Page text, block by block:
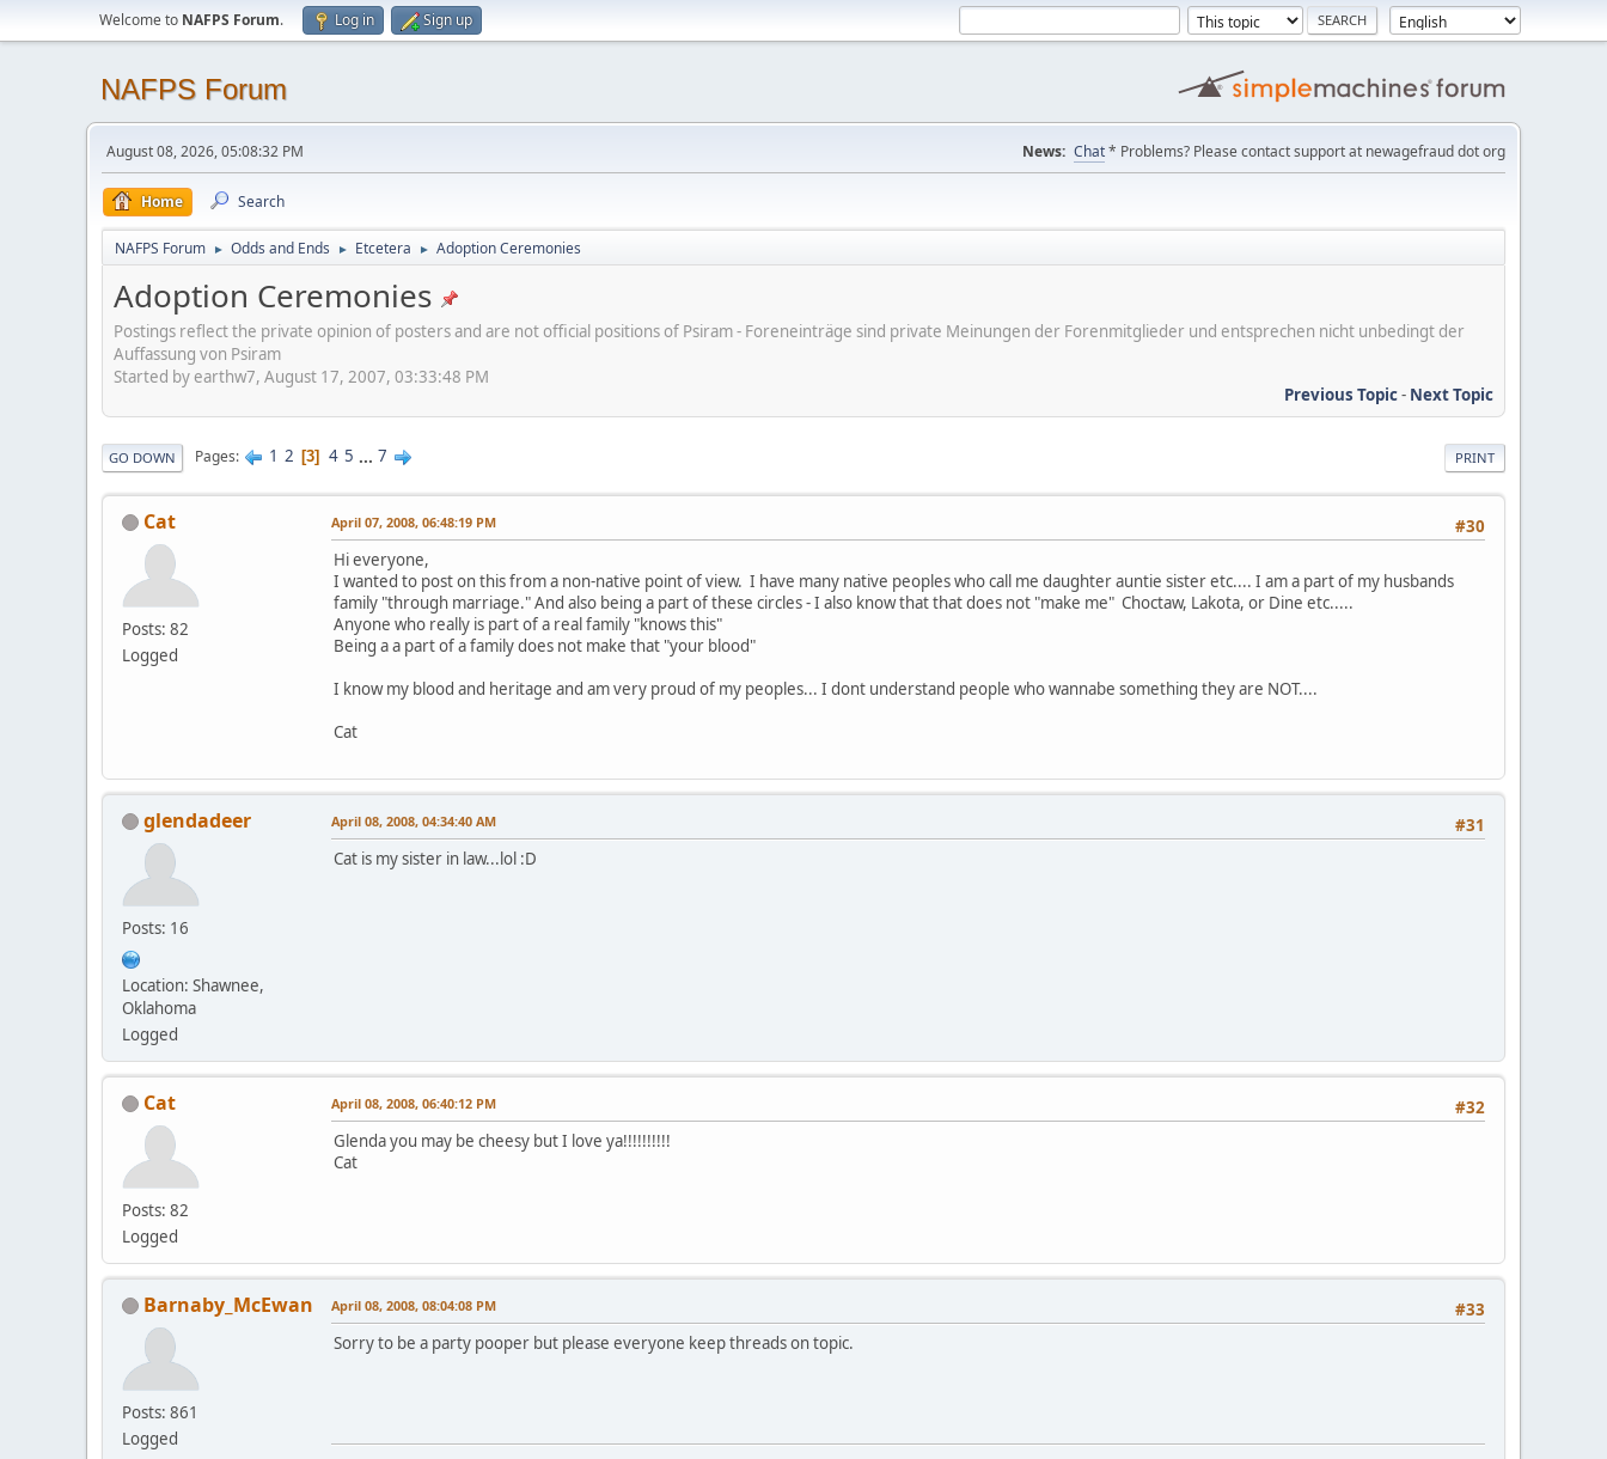
Welcome to NAFPS Forum. Log in Sign up
NAFPS Forum
August 08, 2026, 05:08:32 PM News: Chat* Problems? Please contact support at newagefraud dot org
Home Search
NAFPS Forum ► Odds and Ends ► Etcetera ► Adoption Ceremonies
Adoption Ceremonies
Postings reflect the private opinion of posters and are not official positions of Psiram - Foreneinträge sind private Meinungen der Forenmitglieder und entsprechen nicht unbedingt der
Auffassung von Psiram
Started by earthw7, August 17, 2007, 03:33:48 PM
Previous Topic- Next Topic
PRINT
GO DOWN Pages 1 2 3 4 5 ... 7
Cat
Posts: 82
Logged
#30
April 07, 2008, 06:48:19 PM
Hi everyone,
I wanted to post on this from a non-native point of view. I have many native peoples who call me daughter auntie sister etc.... I am a part of my husbands
family "through marriage." And also being a part of these circles - I also know that that does not "make me" Choctaw, Lakota, or Dine etc.....
Anyone who really is part of a real family "knows this"
Being a a part of a family does not make that "your blood"
I know my blood and heritage and am very proud of my peoples... I dont understand people who wannabe something they are NOT....
Cat
glendadeer
Posts: 16
Location: Shawnee,
Oklahoma
Logged
#31
April 08, 2008, 04:34:40 AM
Cat is my sister in law...lol :D
Cat
Posts: 82
Logged
#32
April 08, 2008, 06:40:12 PM
Glenda you may be cheesy but I love ya!!!!!!!!!!
Cat
Barnaby_McEwan
Posts: 861
Logged
#33
April 08, 2008, 08:04:08 PM
Sorry to be a party pooper but please everyone keep threads on topic.